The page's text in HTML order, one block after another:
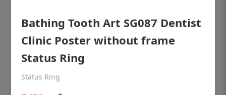
OHF shining patient education Dental
poster for dentist clinic without frame
Bathing Tooth Art SG087 Dentist
Clinic Poster without frame
Status Ring
Status Ring